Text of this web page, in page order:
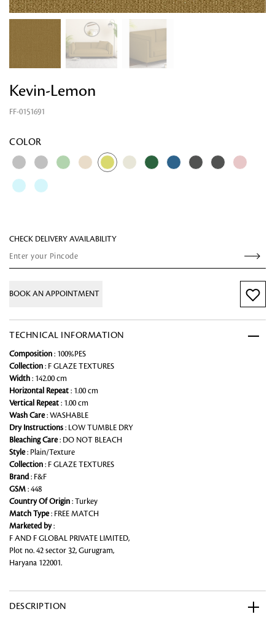
Kevin-Lemon
FF-0151691
COLOR
CHECK DELIVERY AVAILABILITY
BOOK AN APPOINTMENT
TECHNICAL INFORMATION
Composition : 100%PES
Collection : F GLAZE TEXTURES
Width : 142.00 cm
Horizontal Repeat : 1.00 cm
Vertical Repeat : 1.00 cm
Wash Care: WASHABLE
Dry Instructions : LOW TUMBLE DRY
Bleaching Care: DO NOT BLEACH
Style: Plain/Texture
Collection : F GLAZE TEXTURES
Brand: F&F
GSM : 448
Country Of Origin : Turkey
Match Type: FREE MATCH
Marketed by:
F AND F GLOBAL PRIVATE LIMITED,
Plot no. 42 sector 32, Gurugram,
Haryana 122001.
DESCRIPTION
Looking for something?